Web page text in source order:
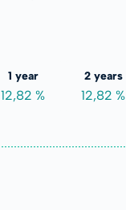
1 year
12,82 %
2 years
12,82 %